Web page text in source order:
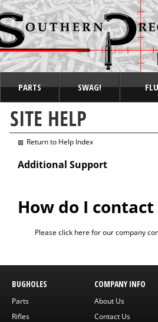
PARTS SWAG!
Return to Help Index
Additional Support
How do I contact
Pleaseclick herefor our company
BUGHOLES
Parts
Rifles
COMPANY INFO
About Us
Contact Us